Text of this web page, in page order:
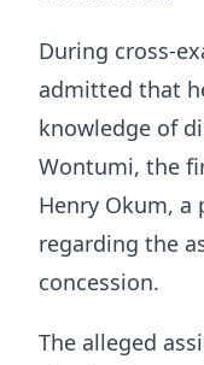
During cross-
admitted that
knowledge of
Wontumi, the
Henry Okum, a
regarding the
concession.
The alleged